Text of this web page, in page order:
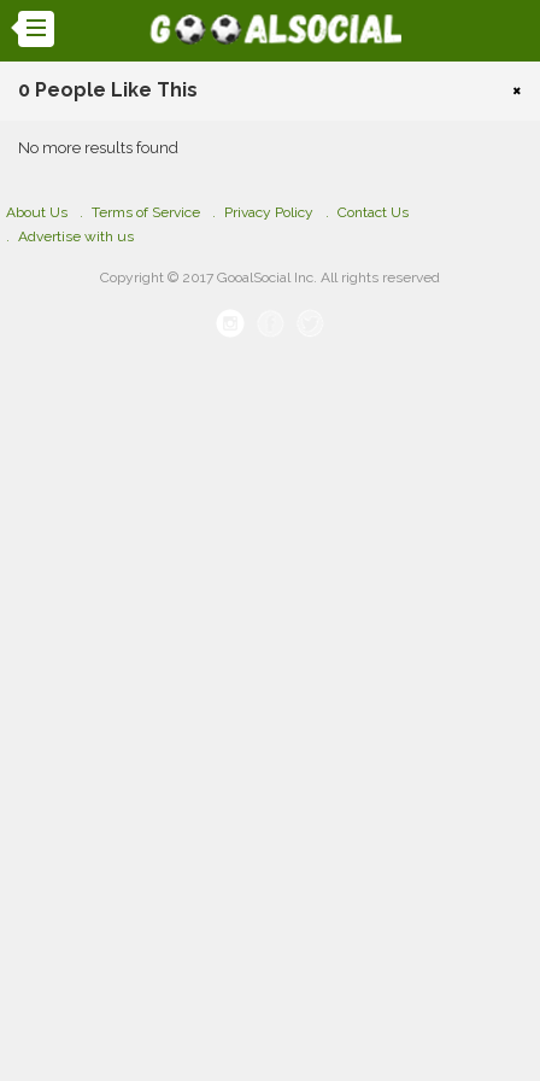
0 People Like This ×
No more results found
About Us Terms of Service Privacy Policy
Contact Us
Advertise with us
Copyright © 2017 GooalSocial Inc. All rights reserved